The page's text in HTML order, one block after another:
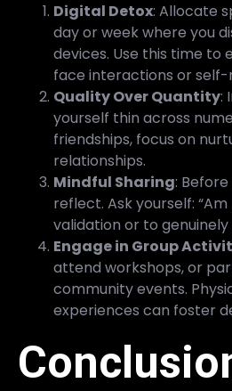
Digital Detox: Allocate
day or week where you
devices. Use this time
face interactions or
Quality Over Quantity:
yourself thin across
friendships, focus on
relationships.
Mindful Sharing:
reflect. Ask yourself:
validation or to
Engage in Group
attend workshops, or
community events.
experiences can foster